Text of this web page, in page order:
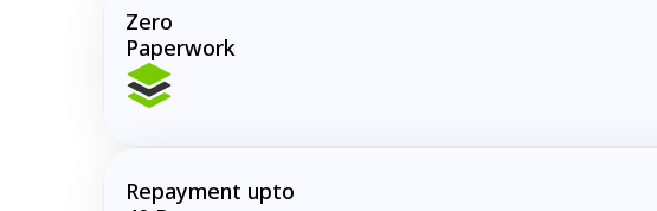
Zero
Paperwork
Repayment upto